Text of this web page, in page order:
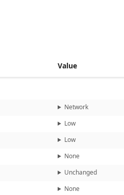
4.3 / Temporal score metrics: 3.8
Value
Network
Low
Low
None
Unchanged
None